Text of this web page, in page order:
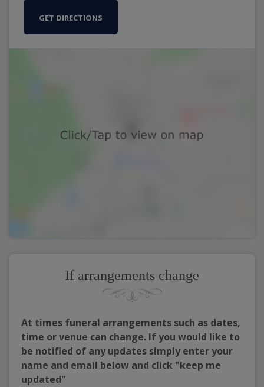
GET DIRECTIONS
If arrangements change
At times funeral arrangements such as dates,
time or venue can change. If you would like to
be notified of any updates simply enter your
name and email below and click "keep me
updated"